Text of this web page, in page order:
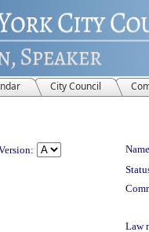
City Council
Law